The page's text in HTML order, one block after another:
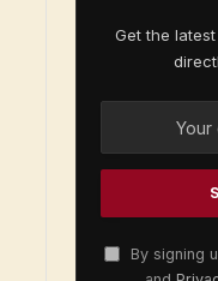
Get the
By signing